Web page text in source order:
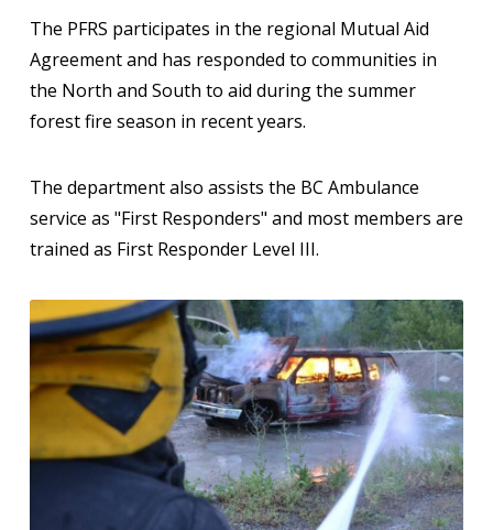
The PFRS participates in the regional Mutual Aid
Agreement and has responded to communities in
the North and South to aid during the summer
forest fire season in recent years.
The department also assists the BC Ambulance
service as "First Responders" and most members are
trained as First Responder Level III.